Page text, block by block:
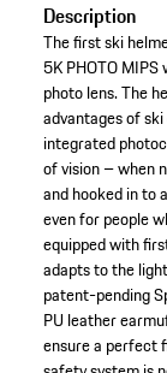
Description
The first ski
5K PHOTO
photo lens. The
advantages of
integrated
of vision – when
and hooked in to
even for people
equipped with
adapts to the
patent-pending
PU leather
ensure a perfect